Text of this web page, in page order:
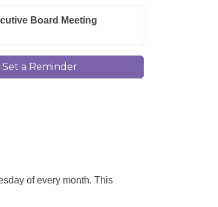
Board Meeting
Set a Reminder
of every month. This